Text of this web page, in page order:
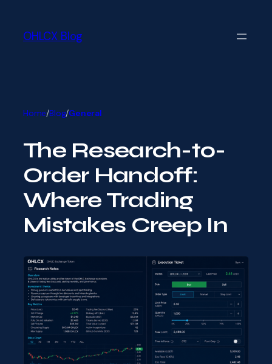
main
OHLCX Blog
Home/Blog/General
The Research-to-
Order Handoff:
Where Trading
Mistakes Creep In